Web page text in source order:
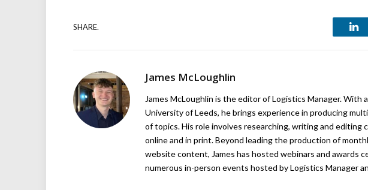
SHARE.
James McLoughlin
James McLoughlin is the editor of Logistics Manager. With
University of Leeds, he brings experience in producing
of topics. His role involves researching, writing and editing
online and in print. Beyond leading the production of
website content, James has hosted webinars and awards
numerous in-person events hosted by Logistics Manager